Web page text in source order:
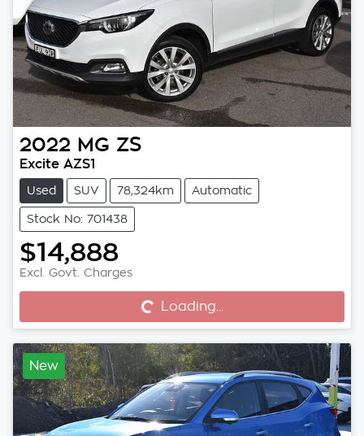
2022 MG ZS
Excite AZS1
Used SUV 78,324km Automatic
Stock No: 701438
$14,888
Excl. Govt. Charges
Loading... Loading...
New